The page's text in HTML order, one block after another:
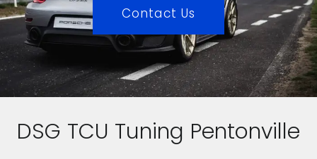
Contact Us
DSG TCU Tuning Pentonville